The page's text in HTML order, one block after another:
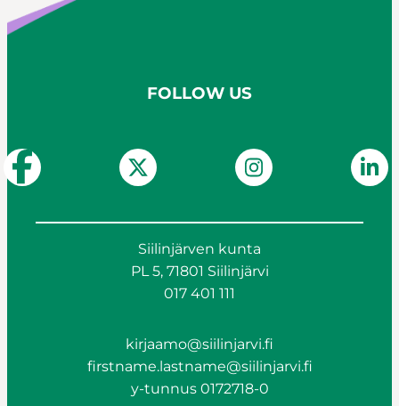
FOLLOW US
Siilinjärven kunta
PL 5, 71801 Siilinjärvi
017 401 111
kirjaamo@siilinjarvi.fi
firstname.lastname@siilinjarvi.fi
y-tunnus 0172718-0